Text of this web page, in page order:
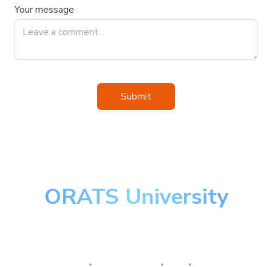
Your message
Submit
ORATS University